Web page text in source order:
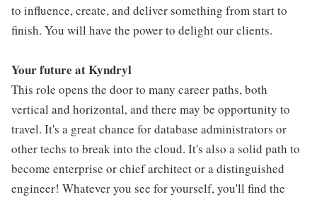
to influence, create, and deliver something from start to
finish. You will have the power to delight our clients.
Your future at Kyndryl
This role opens the door to many career paths, both
vertical and horizontal, and there may be opportunity to
travel. It's a great chance for database administrators or
other techs to break into the cloud. It's also a solid path to
become enterprise or chief architect or a distinguished
engineer! Whatever you see for yourself, you'll find the